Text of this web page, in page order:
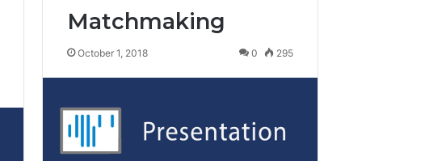
Matchmaking
October 1, 2018 0 295